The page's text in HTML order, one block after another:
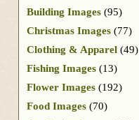
Building Images (95)
Christmas Images (77)
Clothing & Apparel (49)
Fishing Images (13)
Flower Images (192)
Food Images (70)